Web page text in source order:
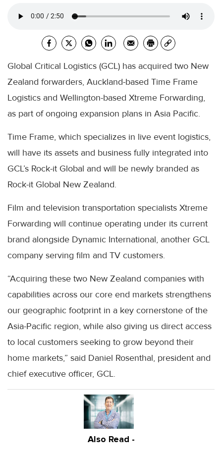
Global Critical Logistics (GCL) has acquired two New
Zealand forwarders, Auckland-based Time Frame
Logistics and Wellington-based Xtreme Forwarding,
as part of ongoing expansion plans in Asia Pacific.
Time Frame, which specializes in live event logistics,
will have its assets and business fully integrated into
GCL’s Rock-it Global and will be newly branded as
Rock-it Global New Zealand.
Film and television transportation specialists Xtreme
Forwarding will continue operating under its current
brand alongside Dynamic International, another GCL
company serving film and TV customers.
“Acquiring these two New Zealand companies with
capabilities across our core end markets strengthens
our geographic footprint in a key cornerstone of the
Asia-Pacific region, while also giving us direct access
to local customers seeking to grow beyond their
home markets,” said Daniel Rosenthal, president and
chief executive officer, GCL.
Also Read -